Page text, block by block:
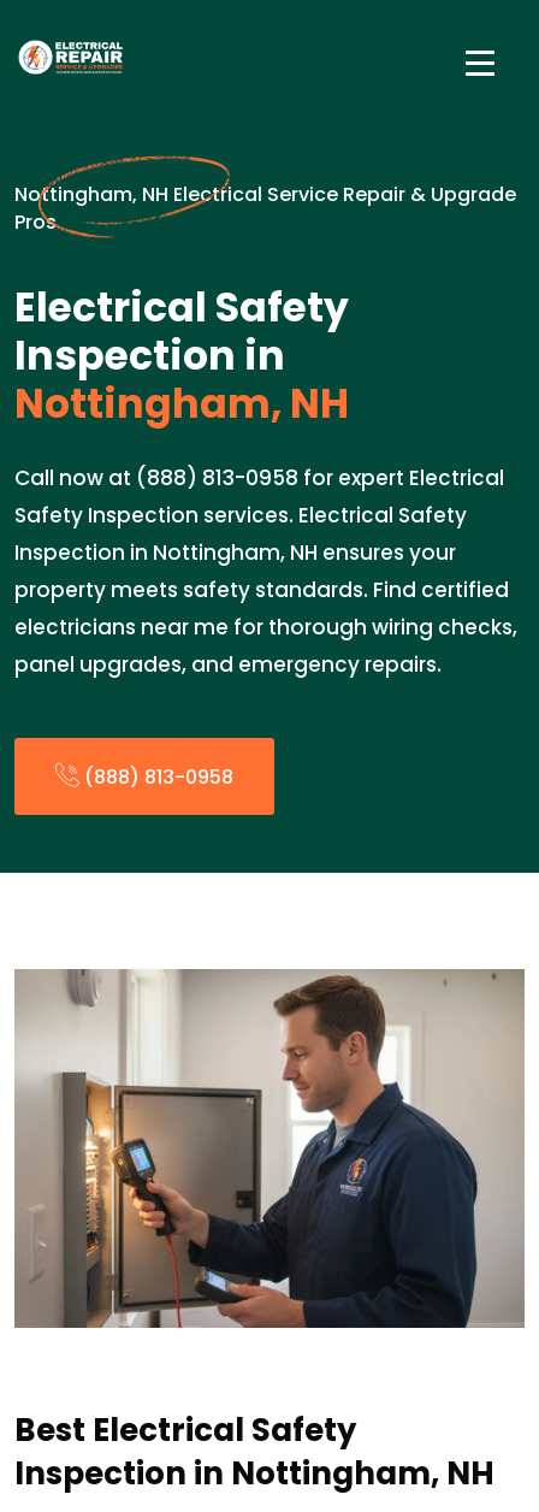
Nottingham, NH Electrical Service Repair & Upgrade
Pros
Electrical Safety
Inspection in
Nottingham, NH
Call now at (888) 813-0958 for expert Electrical
Safety Inspection services. Electrical Safety
Inspection in Nottingham, NH ensures your
property meets safety standards. Find certified
electricians near me for thorough wiring checks,
panel upgrades, and emergency repairs.
(888) 813-0958
Best Electrical Safety
Inspection in Nottingham, NH